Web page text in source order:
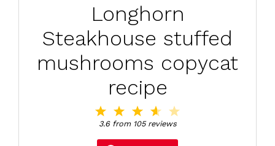
Longhorn
Steakhouse stuffed
mushrooms copycat
recipe
4
Stars
3
Stars
2
Stars
Star
3.6from 105reviews